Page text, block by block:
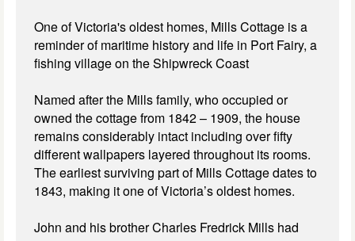
One of Victoria's oldest homes, Mills Cottage is a
reminder of maritime history and life in Port Fairy, a
fishing village on the Shipwreck Coast
Named after the Mills family, who occupied or
owned the cottage from 1842 – 1909, the house
remains considerably intact including over fifty
different wallpapers layered throughout its rooms.
The earliest surviving part of Mills Cottage dates to
1843, making it one of Victoria’s oldest homes.
John and his brother Charles Fredrick Mills had